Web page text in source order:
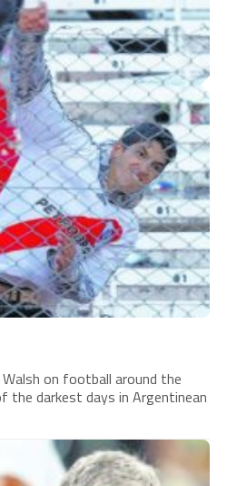
Walsh on football around the
the darkest days in Argentinean